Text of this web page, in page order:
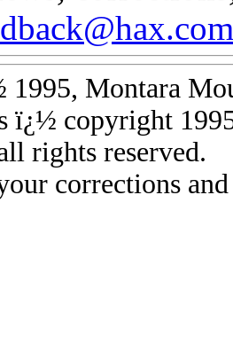
Montara
ï¿½ copyright
rights reserved.
corrections